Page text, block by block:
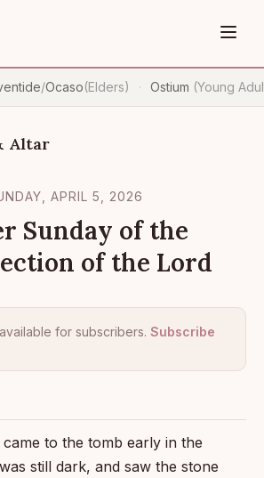
/Ocaso(Elders) · Ostium (Young
Altar
APRIL 5, 2026
Sunday of the
of the Lord
for subscribers. Subscribe
to the tomb early in the
still dark, and saw the stone